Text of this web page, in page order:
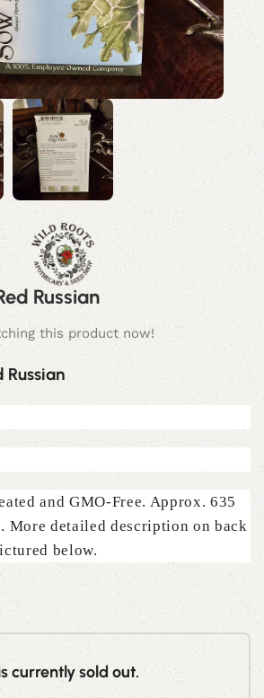
Russian
this product now!
Russian
and GMO-Free. Approx. 635
More detailed description on back
below.
currently sold out.